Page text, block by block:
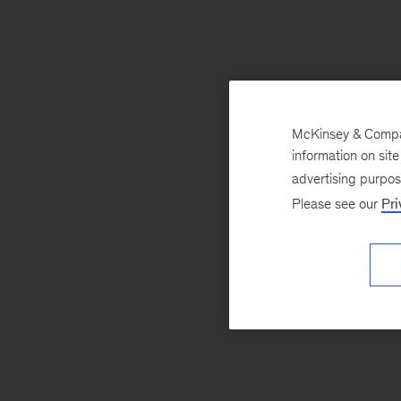
McKinsey &
information on
advertising
Please see our